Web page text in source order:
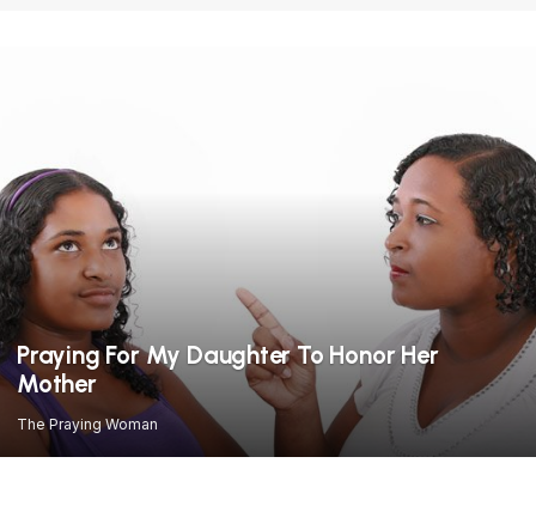
Praying For My Daughter To Honor Her
Mother
The Praying Woman